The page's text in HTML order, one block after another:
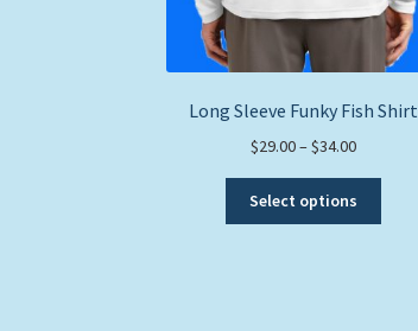
Long Sleeve Funky Fish Shirt
$29.00–$34.00Price
$29.00
through
Select options